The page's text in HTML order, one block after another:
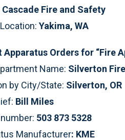
Cascade Fire and Safety
Yakima, WA
Apparatus Orders for “Fire
Name: Silverton
by City/State: Silverton, OR
Bill Miles
503 873 5328
Manufacturer: KME